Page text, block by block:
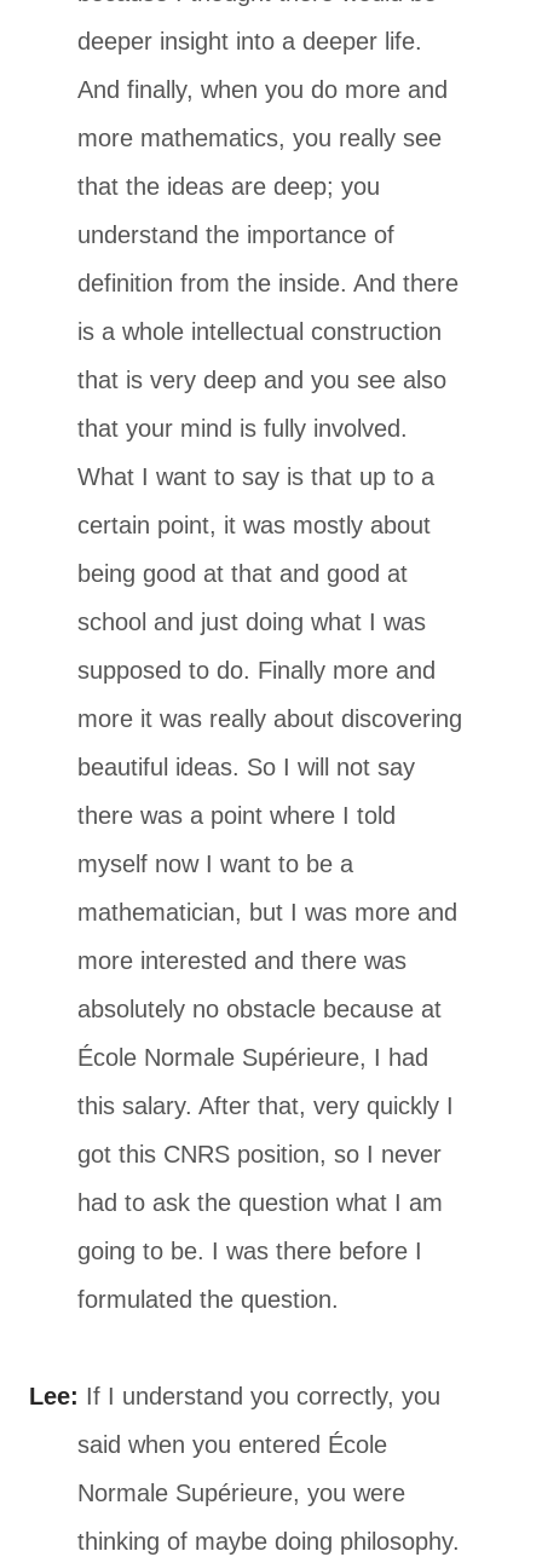
deeper insight into a deeper life.
And finally, when you do more and
more mathematics, you really see
that the ideas are deep; you
understand the importance of
definition from the inside. And there
is a whole intellectual construction
that is very deep and you see also
that your mind is fully involved.
What I want to say is that up to a
certain point, it was mostly about
being good at that and good at
school and just doing what I was
supposed to do. Finally more and
more it was really about discovering
beautiful ideas. So I will not say
there was a point where I told
myself now I want to be a
mathematician, but I was more and
more interested and there was
absolutely no obstacle because at
École Normale Supérieure, I had
this salary. After that, very quickly I
got this CNRS position, so I never
had to ask the question what I am
going to be. I was there before I
formulated the question.
Lee: If I understand you correctly, you
said when you entered École
Normale Supérieure, you were
thinking of maybe doing philosophy.